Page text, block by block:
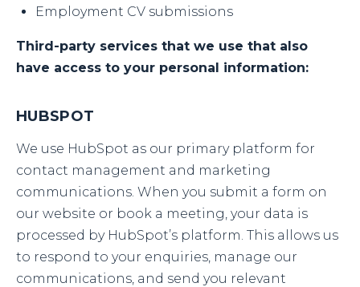
Employment CV submissions
Third-party services that we use that also
have access to your personal information:
HUBSPOT
We use HubSpot as our primary platform for
contact management and marketing
communications. When you submit a form on
our website or book a meeting, your data is
processed by HubSpot’s platform. This allows us
to respond to your enquiries, manage our
communications, and send you relevant